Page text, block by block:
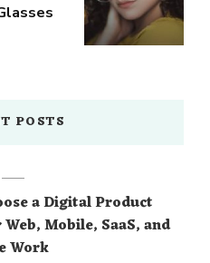
POSTS
a Digital Product
Mobile, SaaS, and
Work